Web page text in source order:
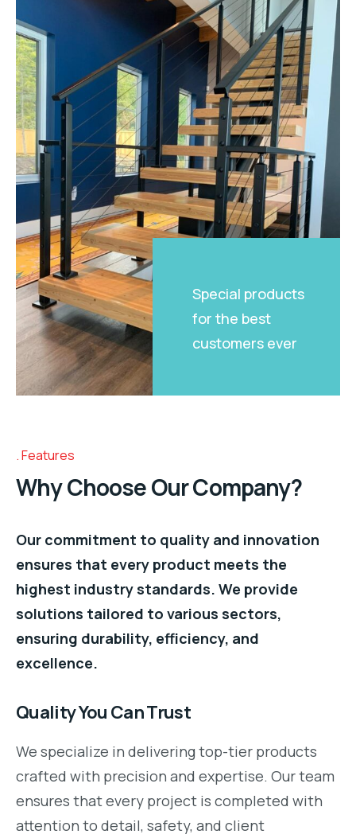
Special products
for the best
customers ever
Features
Why Choose Our Company?
Our commitment to quality and innovation
ensures that every product meets the
highest industry standards. We provide
solutions tailored to various sectors,
ensuring durability, efficiency, and
excellence.
Quality You Can Trust
We specialize in delivering top-tier products
crafted with precision and expertise. Our team
ensures that every project is completed with
attention to detail, safety, and client